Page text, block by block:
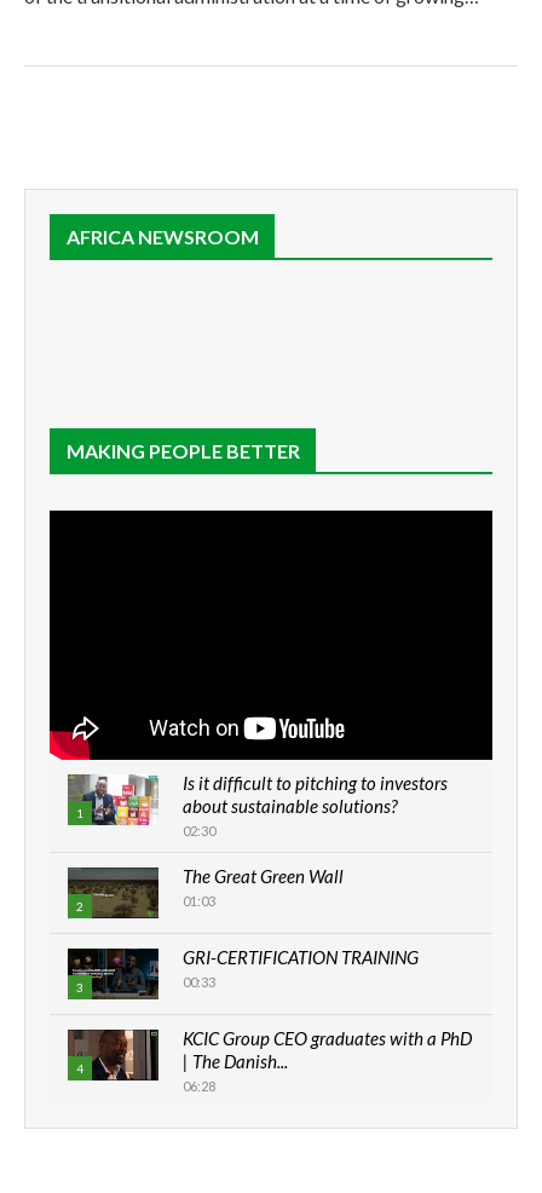
AFRICA NEWSROOM
MAKING PEOPLE BETTER
1
Is it difficult to pitching to investors
about sustainable solutions?
02:30
2
The Great Green Wall
01:03
3
GRI-CERTIFICATION TRAINING
00:33
4
KCIC Group CEO graduates with a PhD
| The Danish...
06:28
How can we best simplify